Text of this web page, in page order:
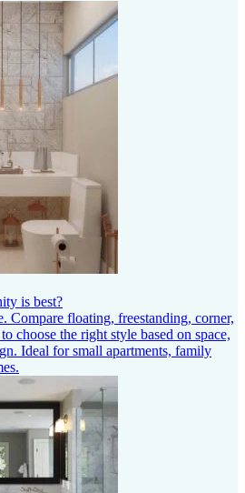
is best?
Compare floating, freestanding, corner,
choose the right style based on space,
Ideal for small apartments, family